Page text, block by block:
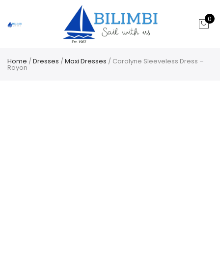
0
Home /Dresses /Maxi Dresses / Carolyne Sleeveless Dress –
Rayon